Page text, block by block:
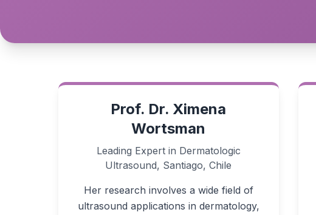
Prof. Dr. Ximena
Wortsman
Leading Expert in Dermatologic
Ultrasound, Santiago, Chile
Her research involves a wide field of
ultrasound applications in dermatology,